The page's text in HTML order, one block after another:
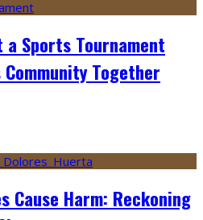
a Sports Tournament
Together
Cause Harm: Reckoning